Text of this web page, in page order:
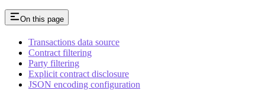
On this page
Transactions data source
Contract filtering
Party filtering
Explicit contract disclosure
JSON encoding configuration